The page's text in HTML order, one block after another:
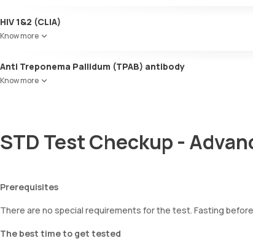
HIV 1&2 (CLIA)
Know more
Anti Treponema Pallidum (TPAB) antibody
Know more
STD Test Checkup -
Prerequisites
There are no special requirements for the test. Fasting
The best time to get tested